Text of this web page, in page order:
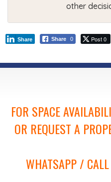
other
Share 0
Share Post 0
FOR SPACE
OR REQUEST A
WHATSAPP /